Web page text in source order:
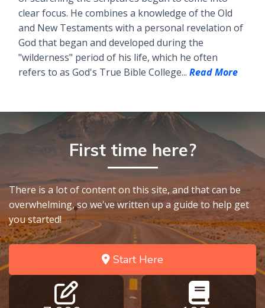
clear focus. He combines a knowledge of the Old
and New Testaments with a personal revelation of
God that began and developed during the
"wilderness" period of his life, which he often
refers to as God's True Bible College... Read More
First time here?
There is a lot of content on this site, and that can be
overwhelming, so we've written up a guide to help get
you started!
Start Here